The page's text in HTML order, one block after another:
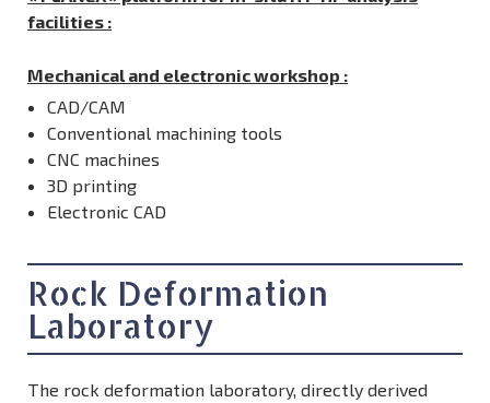
facilities :
Mechanical and electronic workshop :
CAD/CAM
Conventional machining tools
CNC machines
3D printing
Electronic CAD
Rock Deformation
Laboratory
The rock deformation laboratory, directly derived